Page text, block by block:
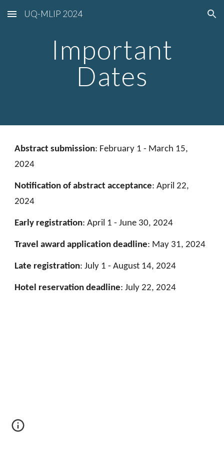
Skip to main content Skip to navigation
UQ-MLIP 2024
Important
Dates
Abstract submission: February 1 - March 15,
2024
Notification ofabstract acceptance:April 22,
2024
Early registration:April 1 - June 30, 2024
Travel award application deadline: May 31, 2024
Late registration:July 1 - August 14, 2024
Hotel reservation deadline:July 22, 2024